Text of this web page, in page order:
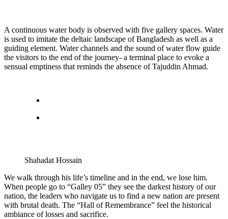
A continuous water body is observed with five gallery spaces. Water
is used to imitate the deltaic landscape of Bangladesh as well as a
guiding element. Water channels and the sound of water flow guide
the visitors to the end of the journey- a terminal place to evoke a
sensual emptiness that reminds the absence of Tajuddin Ahmad.
Shahadat Hossain
We walk through his life’s timeline and in the end, we lose him.
When people go to “Galley 05” they see the darkest history of our
nation, the leaders who navigate us to find a new nation are present
with brutal death. The “Hall of Remembrance” feel the historical
ambiance of losses and sacrifice.